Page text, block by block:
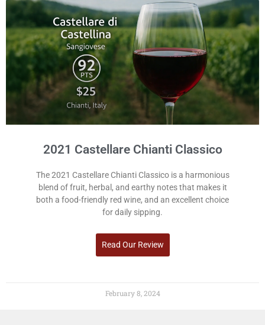
2021 Castellare Chianti Classico
The 2021 Castellare Chianti Classico is a harmonious
blend of fruit, herbal, and earthy notes that makes it
both a food-friendly red wine, and an excellent choice
for daily sipping.
Read Our Review
February 8, 2024